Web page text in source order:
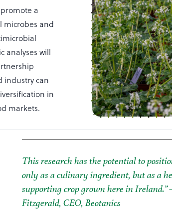
a
microbes and
analyses will
industry can
in
markets.
This research has the potential to
only as a culinary ingredient, but as a
supporting crop grown here in Ireland.”
Fitzgerald, CEO, Beotanics